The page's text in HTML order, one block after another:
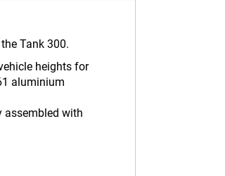
Tank 300.
heights for
aluminium
assembled with